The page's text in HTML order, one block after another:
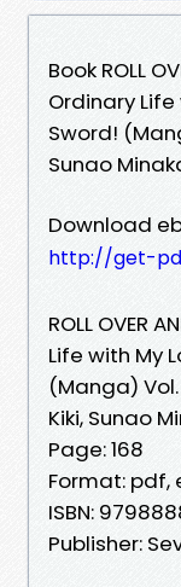
Book ROLL
Ordinary
Sword!
Sunao
Download
http://get-
ROLL OVER
Life with My
(Manga)
Kiki, Sunao
Page: 168
Format: pdf,
ISBN:
Publisher: